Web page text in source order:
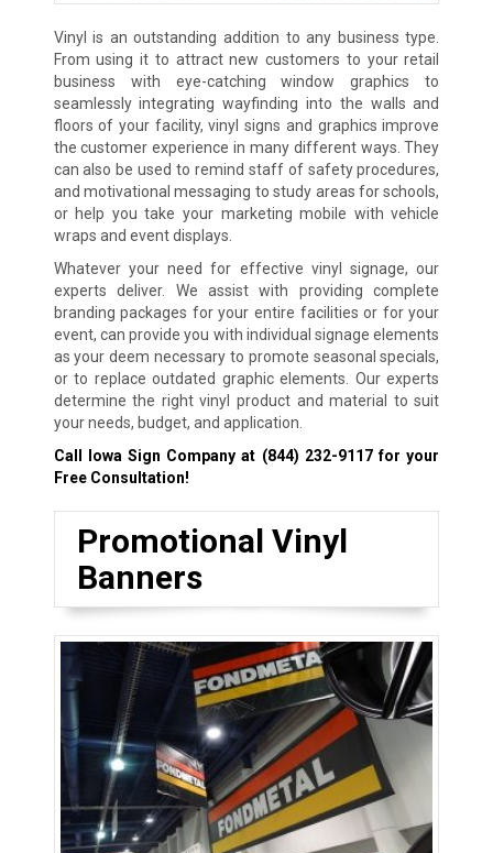
Vinyl is an outstanding addition to any business type.
From using it to attract new customers to your retail
business with eye-catching window graphics to
seamlessly integrating wayfinding into the walls and
floors of your facility, vinyl signs and graphics improve
the customer experience in many different ways. They
can also be used to remind staff of safety procedures,
and motivational messaging to study areas for schools,
or help you take your marketing mobile with vehicle
wraps and event displays.
Whatever your need for effective vinyl signage, our
experts deliver. We assist with providing complete
branding packages for your entire facilities or for your
event, can provide you with individual signage elements
as your deem necessary to promote seasonal specials,
or to replace outdated graphic elements. Our experts
determine the right vinyl product and material to suit
your needs, budget, and application.
Call Iowa Sign Company at (844) 232-9117for your
Free Consultation!
Promotional Vinyl
Banners